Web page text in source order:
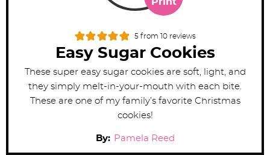
5 from 10 reviews
Easy Sugar Cookies
Print
These super easy sugar cookies are soft, light, and
they simply melt-in-your-mouth with each bite.
These are one of my family’s favorite Christmas
cookies!
By: Pamela Reed